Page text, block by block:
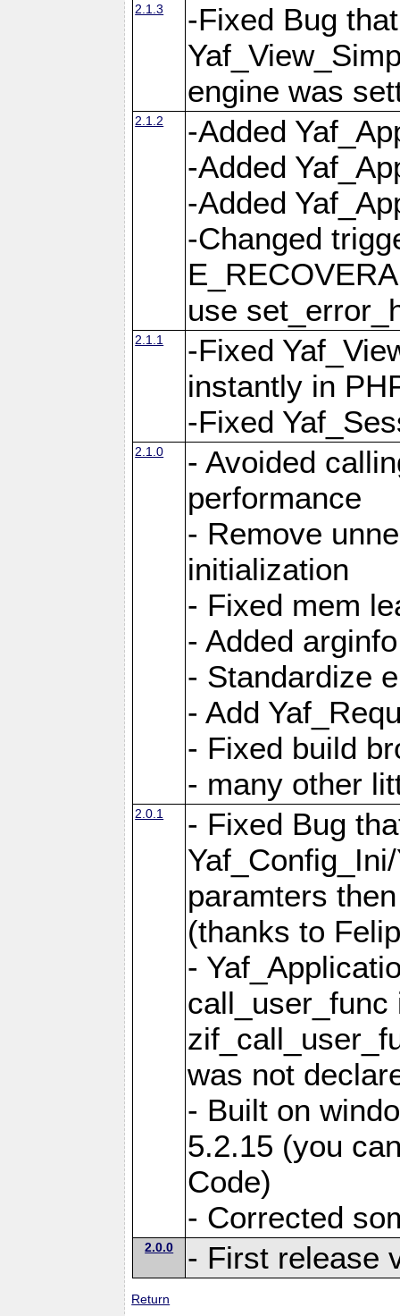
2.1.3
-Fixed Bug
engine was
2.1.2
-Added
-Added
-Added
-Changed
use
2.1.1
-Fixed
instantly in
-Fixed
2.1.0
- Avoided
performance
- Remove
initialization
- Fixed mem
- Added
- Standardize
- Add
- Fixed build
- many other
2.0.1
- Fixed Bug
paramters
(thanks to
-
was not
- Built on
5.2.15 (you
Code)
- Corrected
2.0.0 - First release
Return